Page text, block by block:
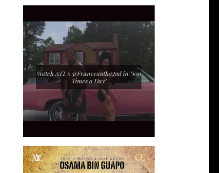
Watch ATL's @Franceauthagod in "100
Times a Day"